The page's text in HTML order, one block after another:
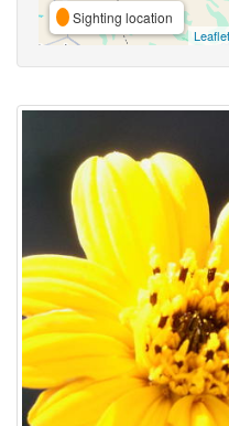
Sighting location
Leaflet